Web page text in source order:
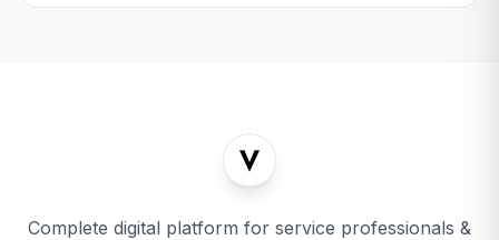
Complete digital platform for service professionals &